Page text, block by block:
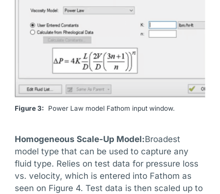
Figure 3: Power Law model Fathom input window.
Homogeneous Scale-Up Model:Broadest
model type that can be used to capture any
fluid type. Relies on test data for pressure loss
vs. velocity, which is entered into Fathom as
seen on Figure 4. Test data is then scaled up to